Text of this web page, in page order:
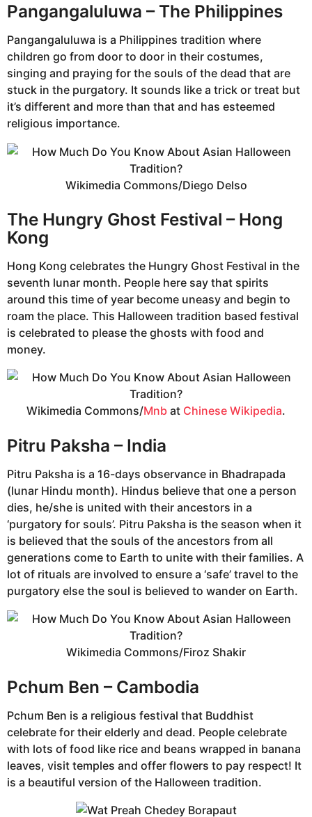
Pangangaluluwa – The Philippines
Pangangaluluwa is a Philippines tradition where
children go from door to door in their costumes,
singing and praying for the souls of the dead that are
stuck in the purgatory. It sounds like a trick or treat but
it’s different and more than that and has esteemed
religious importance.
Wikimedia Commons/Diego Delso
The Hungry Ghost Festival – Hong
Kong
Hong Kong celebrates the Hungry Ghost Festival in the
seventh lunar month. People here say that spirits
around this time of year become uneasy and begin to
roam the place. This Halloween tradition based festival
is celebrated to please the ghosts with food and
money.
Wikimedia Commons/Mnb at Chinese Wikipedia.
Pitru Paksha – India
Pitru Paksha is a 16-days observance in Bhadrapada
(lunar Hindu month). Hindus believe that one a person
dies, he/she is united with their ancestors in a
‘purgatory for souls’. Pitru Paksha is the season when it
is believed that the souls of the ancestors from all
generations come to Earth to unite with their families. A
lot of rituals are involved to ensure a ‘safe’ travel to the
purgatory else the soul is believed to wander on Earth.
Wikimedia Commons/Firoz Shakir
Pchum Ben – Cambodia
Pchum Ben is a religious festival that Buddhist
celebrate for their elderly and dead. People celebrate
with lots of food like rice and beans wrapped in banana
leaves, visit temples and offer flowers to pay respect! It
is a beautiful version of the Halloween tradition.